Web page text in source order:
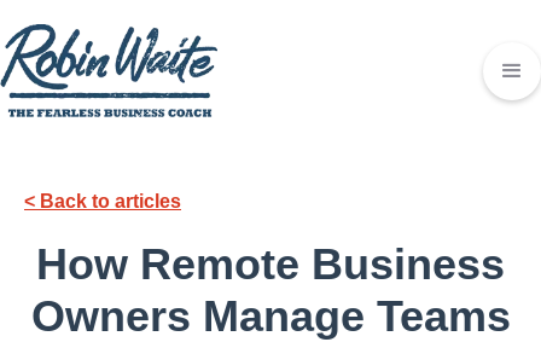
< Back to articles
How Remote Business
Owners Manage Teams